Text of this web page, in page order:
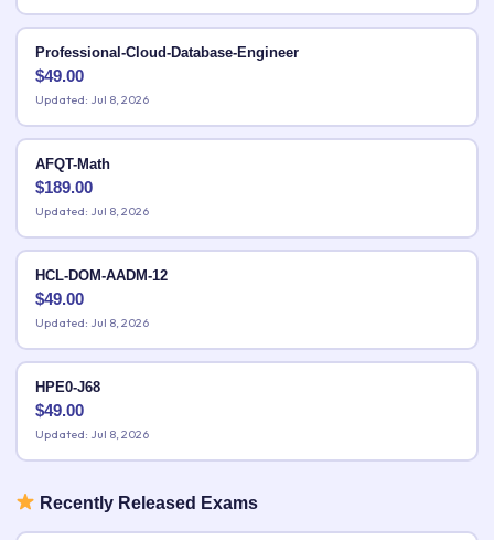
Professional-Cloud-Database-Engineer
$49.00
Updated: Jul 8, 2026
AFQT-Math
$189.00
Updated: Jul 8, 2026
HCL-DOM-AADM-12
$49.00
Updated: Jul 8, 2026
HPE0-J68
$49.00
Updated: Jul 8, 2026
Recently Released Exams